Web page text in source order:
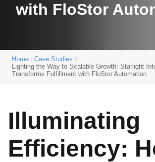
with FloStor
Home › Case Studies ›
Lighting the Way to Scalable Growth: Starlight
Transforms Fulfillment with FloStor Automation
Illuminating
Efficiency: